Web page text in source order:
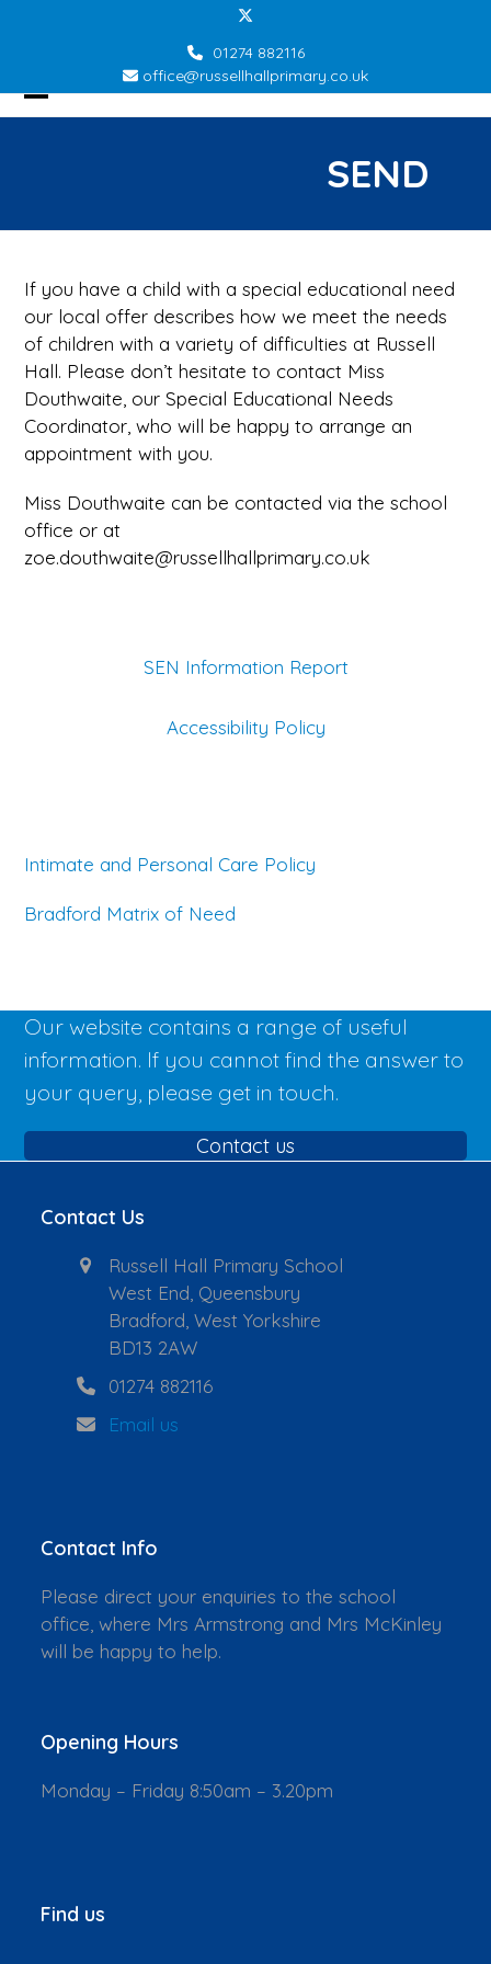
Twitter
01274 882116
office@russellhallprimary.co.uk
Open
Close
SEND
If you have a child with a special educational need
our local offer describes how we meet the needs
of children with a variety of difficulties at Russell
Hall. Please don’t hesitate to contact Miss
Douthwaite, our Special Educational Needs
Coordinator, who will be happy to arrange an
appointment with you.
Miss Douthwaite can be contacted via the school
office or at
zoe.douthwaite@russellhallprimary.co.uk
SEN Information Report
Accessibility Policy
Intimate and Personal Care Policy
Bradford Matrix of Need
Our website contains a range of useful
information. If you cannot find the answer to
your query, please get in touch.
Contact us
Contact Us
Russell Hall Primary School
West End, Queensbury
Bradford, West Yorkshire
BD13 2AW
01274 882116
Email us
Contact Info
Please direct your enquiries to the school
office, where Mrs Armstrong and Mrs McKinley
will be happy to help.
Opening Hours
Monday – Friday 8:50am – 3.20pm
Find us